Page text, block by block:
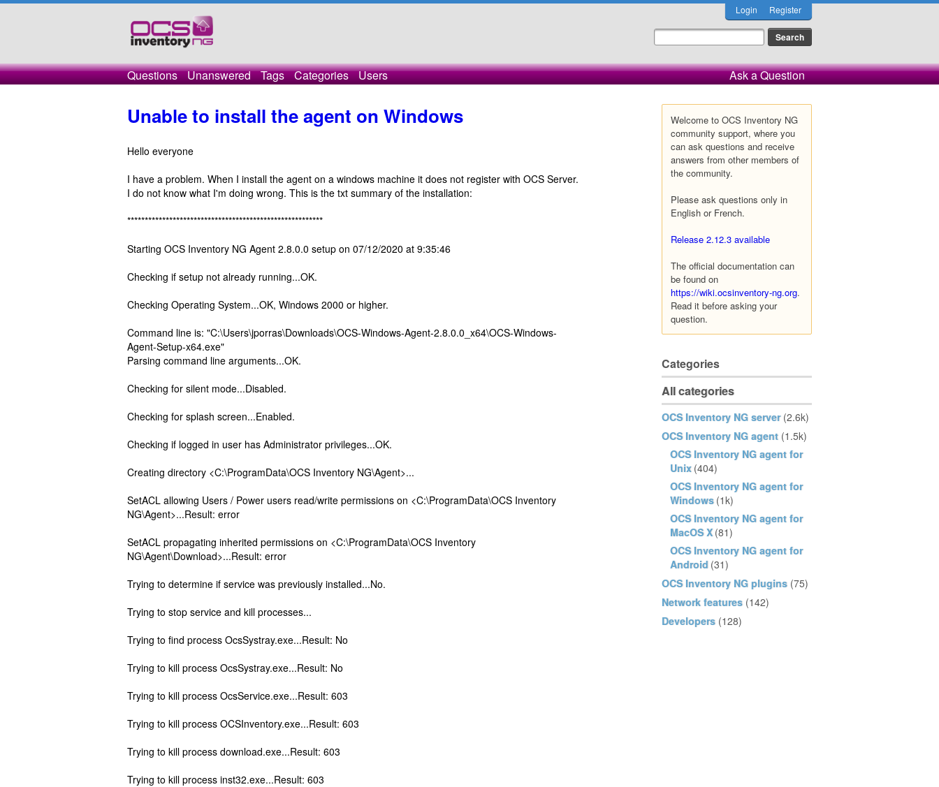
Login Register
Questions Unanswered Tags Categories Users Ask a Question
Welcome to OCS Inventory NG
community support, where you
can ask questions and receive
answers from other members of
the community.
Please ask questions only in
English or French.
Release 2.12.3 available
The official documentation can
be found on
https://wiki.ocsinventory-ng.org.
Read it before asking your
question.
Categories
All categories
OCS Inventory NG server (2.6k)
OCS Inventory NG agent (1.5k)
OCS Inventory NG agent for
Unix (404)
OCS Inventory NG agent for
Windows (1k)
OCS Inventory NG agent for
MacOS X (81)
OCS Inventory NG agent for
Android (31)
OCS Inventory NG plugins (75)
Network features (142)
Developers (128)
Unable to install the agent on Windows
Hello everyone
I have a problem. When I install the agent on a windows machine it does not register with OCS Server.
I do not know what I'm doing wrong. This is the txt summary of the installation:
********************************************************
Starting OCS Inventory NG Agent 2.8.0.0 setup on 07/12/2020 at 9:35:46
Checking if setup not already running...OK.
Checking Operating System...OK, Windows 2000 or higher.
Command line is: "C:\Users\jporras\Downloads\OCS-Windows-Agent-2.8.0.0_x64\OCS-Windows-
Agent-Setup-x64.exe"
Parsing command line arguments...OK.
Checking for silent mode...Disabled.
Checking for splash screen...Enabled.
Checking if logged in user has Administrator privileges...OK.
Creating directory <C:\ProgramData\OCS Inventory NG\Agent>...
SetACL allowing Users / Power users read/write permissions on <C:\ProgramData\OCS Inventory
NG\Agent>...Result: error
SetACL propagating inherited permissions on <C:\ProgramData\OCS Inventory
NG\Agent\Download>...Result: error
Trying to determine if service was previously installed...No.
Trying to stop service and kill processes...
Trying to find process OcsSystray.exe...Result: No
Trying to kill process OcsSystray.exe...Result: No
Trying to kill process OcsService.exe...Result: 603
Trying to kill process OCSInventory.exe...Result: 603
Trying to kill process download.exe...Result: 603
Trying to kill process inst32.exe...Result: 603